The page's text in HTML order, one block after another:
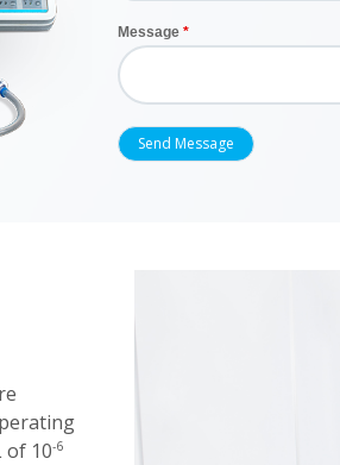
Message
of 10-6